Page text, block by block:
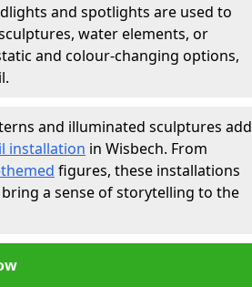
and spotlights are used to
water elements, or
and colour-changing options,
and illuminated sculptures add
installation in Wisbech. From
figures, these installations
a sense of storytelling to the